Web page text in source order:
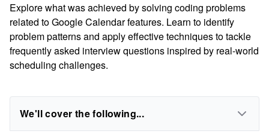
Explore what was achieved by solving coding problems
related to Google Calendar features. Learn to identify
problem patterns and apply effective techniques to tackle
frequently asked interview questions inspired by real-world
scheduling challenges.
We'll cover the following...